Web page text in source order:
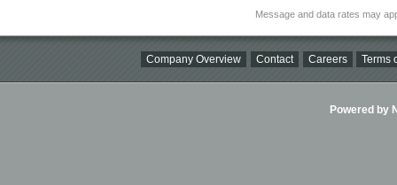
Message and data rates may
Company Overview Contact Careers Terms
Powered by